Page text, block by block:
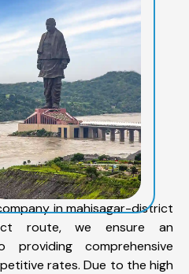
in mahisagar-district
route, we ensure an
comprehensive
rates. Due to the high